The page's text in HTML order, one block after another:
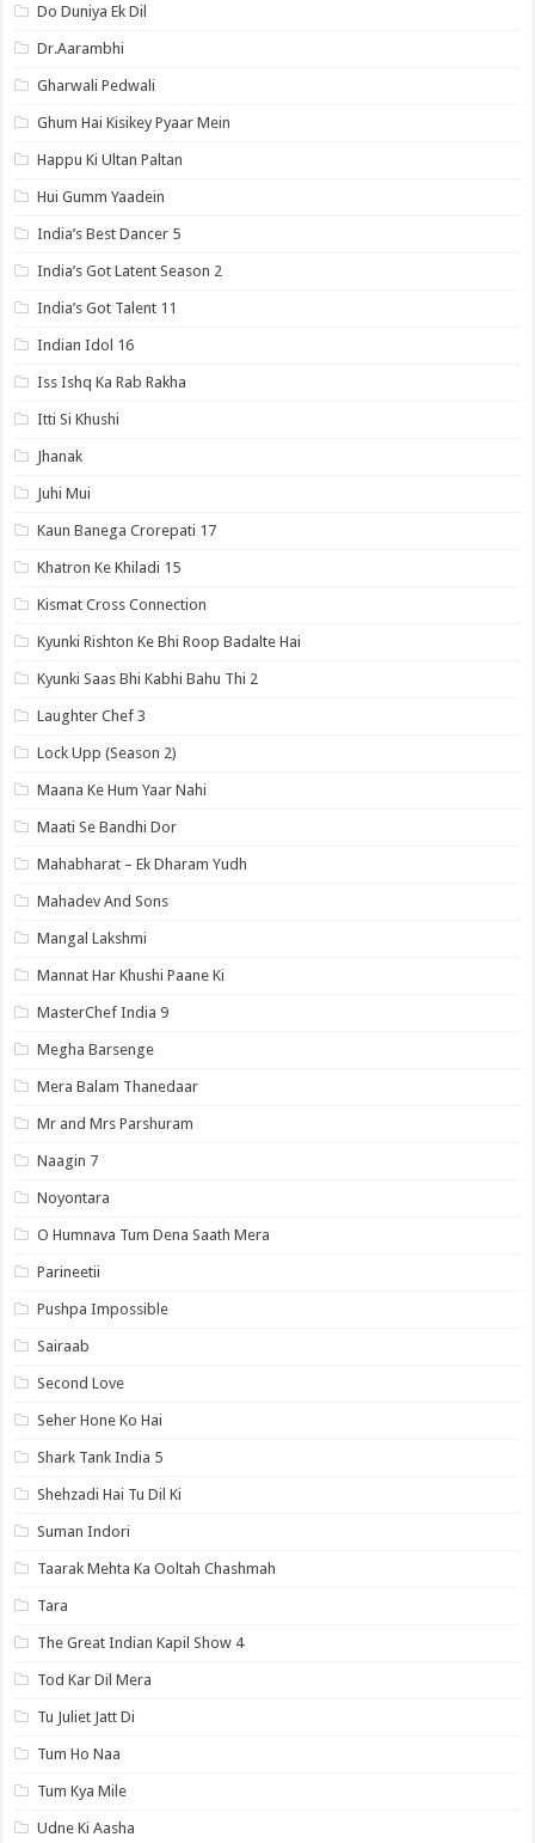
Do Duniya Ek Dil
Dr.Aarambhi
Gharwali Pedwali
Ghum Hai Kisikey Pyaar Mein
Happu Ki Ultan Paltan
Hui Gumm Yaadein
India’s Best Dancer 5
India’s Got Latent Season 2
India’s Got Talent 11
Indian Idol 16
Iss Ishq Ka Rab Rakha
Itti Si Khushi
Jhanak
Juhi Mui
Kaun Banega Crorepati 17
Khatron Ke Khiladi 15
Kismat Cross Connection
Kyunki Rishton Ke Bhi Roop Badalte Hai
Kyunki Saas Bhi Kabhi Bahu Thi 2
Laughter Chef 3
Lock Upp (Season 2)
Maana Ke Hum Yaar Nahi
Maati Se Bandhi Dor
Mahabharat – Ek Dharam Yudh
Mahadev And Sons
Mangal Lakshmi
Mannat Har Khushi Paane Ki
MasterChef India 9
Megha Barsenge
Mera Balam Thanedaar
Mr and Mrs Parshuram
Naagin 7
Noyontara
O Humnava Tum Dena Saath Mera
Parineetii
Pushpa Impossible
Sairaab
Second Love
Seher Hone Ko Hai
Shark Tank India 5
Shehzadi Hai Tu Dil Ki
Suman Indori
Taarak Mehta Ka Ooltah Chashmah
Tara
The Great Indian Kapil Show 4
Tod Kar Dil Mera
Tu Juliet Jatt Di
Tum Ho Naa
Tum Kya Mile
Udne Ki Aasha